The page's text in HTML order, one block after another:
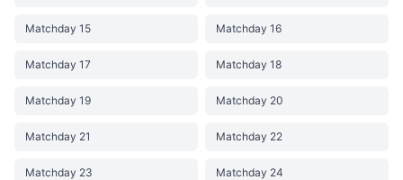
Matchday 15 Matchday 16
Matchday 17 Matchday 18
Matchday 19 Matchday 20
Matchday 21 Matchday 22
Matchday 23 Matchday 24